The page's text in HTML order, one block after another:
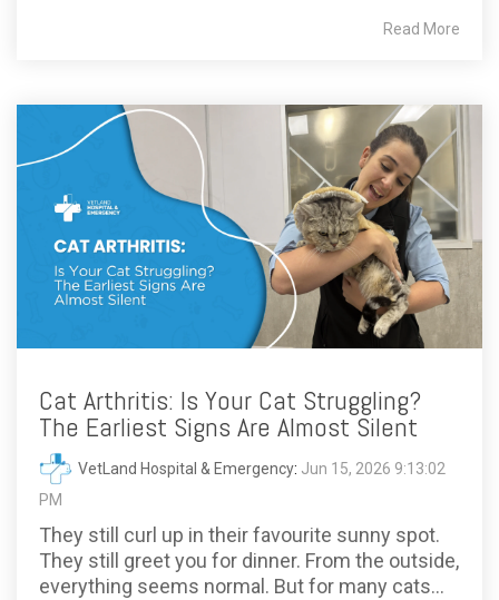
Read More
Cat Arthritis: Is Your Cat Struggling?
The Earliest Signs Are Almost Silent
VetLand Hospital & Emergency: Jun 15, 2026 9:13:02
PM
They still curl up in their favourite sunny spot.
They still greet you for dinner. From the outside,
everything seems normal. But for many cats...